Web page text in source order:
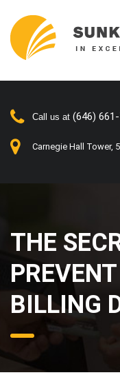
Call us at (646)
Carnegie Hall Tower,
THE
BILLING